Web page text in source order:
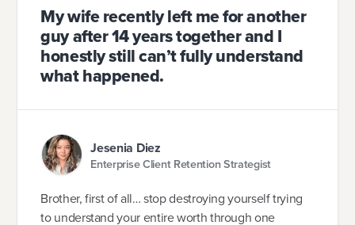
My wife recently left me for another
guy after 14 years together and I
honestly still can’t fully understand
what happened.
Jesenia Diez
Enterprise Client Retention Strategist
Brother, first of all… stop destroying yourself trying
to understand your entire worth through one